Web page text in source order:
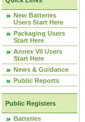
New Batteries
Users Start Here
Packaging Users
Start Here
Annex VII Users
Start Here
News & Guidance
Public Reports
Public Registers
Batteries